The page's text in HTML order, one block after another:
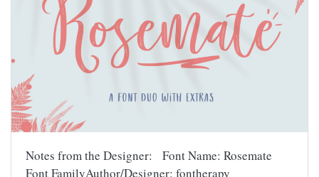
Notes from the Designer: Font Name: Rosemate
Font FamilyAuthor/Designer: fontherapy